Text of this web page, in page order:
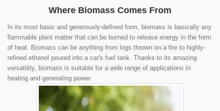
Where Biomass Comes From
In its most basic and generously-defined form, biomass is basically any
flammable plant matter that can be burned to release energy in the form
of heat. Biomass can be anything from logs thrown on a fire to highly-
refined ethanol poured into a car's fuel tank. Thanks to its amazing
versatility, biomass is suitable for a wide range of applications in
heating and generating power.